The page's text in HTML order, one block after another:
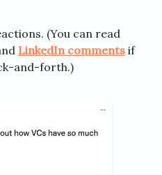
(You can read
LinkedIn comments if
and-forth.)